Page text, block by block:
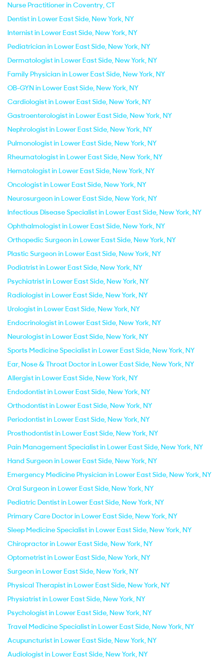
Nurse Practitioner in Coventry, CT
Dentist in Lower East Side, New York, NY
Internist in Lower East Side, New York, NY
Pediatrician in Lower East Side, New York, NY
Dermatologist in Lower East Side, New York, NY
Family Physician in Lower East Side, New York, NY
OB-GYN in Lower East Side, New York, NY
Cardiologist in Lower East Side, New York, NY
Gastroenterologist in Lower East Side, New York, NY
Nephrologist in Lower East Side, New York, NY
Pulmonologist in Lower East Side, New York, NY
Rheumatologist in Lower East Side, New York, NY
Hematologist in Lower East Side, New York, NY
Oncologist in Lower East Side, New York, NY
Neurosurgeon in Lower East Side, New York, NY
Infectious Disease Specialist in Lower East Side, New York, NY
Ophthalmologist in Lower East Side, New York, NY
Orthopedic Surgeon in Lower East Side, New York, NY
Plastic Surgeon in Lower East Side, New York, NY
Podiatrist in Lower East Side, New York, NY
Psychiatrist in Lower East Side, New York, NY
Radiologist in Lower East Side, New York, NY
Urologist in Lower East Side, New York, NY
Endocrinologist in Lower East Side, New York, NY
Neurologist in Lower East Side, New York, NY
Sports Medicine Specialist in Lower East Side, New York, NY
Ear, Nose & Throat Doctor in Lower East Side, New York, NY
Allergist in Lower East Side, New York, NY
Endodontist in Lower East Side, New York, NY
Orthodontist in Lower East Side, New York, NY
Periodontist in Lower East Side, New York, NY
Prosthodontist in Lower East Side, New York, NY
Pain Management Specialist in Lower East Side, New York, NY
Hand Surgeon in Lower East Side, New York, NY
Emergency Medicine Physician in Lower East Side, New York, NY
Oral Surgeon in Lower East Side, New York, NY
Pediatric Dentist in Lower East Side, New York, NY
Primary Care Doctor in Lower East Side, New York, NY
Sleep Medicine Specialist in Lower East Side, New York, NY
Chiropractor in Lower East Side, New York, NY
Optometrist in Lower East Side, New York, NY
Surgeon in Lower East Side, New York, NY
Physical Therapist in Lower East Side, New York, NY
Physiatrist in Lower East Side, New York, NY
Psychologist in Lower East Side, New York, NY
Travel Medicine Specialist in Lower East Side, New York, NY
Acupuncturist in Lower East Side, New York, NY
Audiologist in Lower East Side, New York, NY